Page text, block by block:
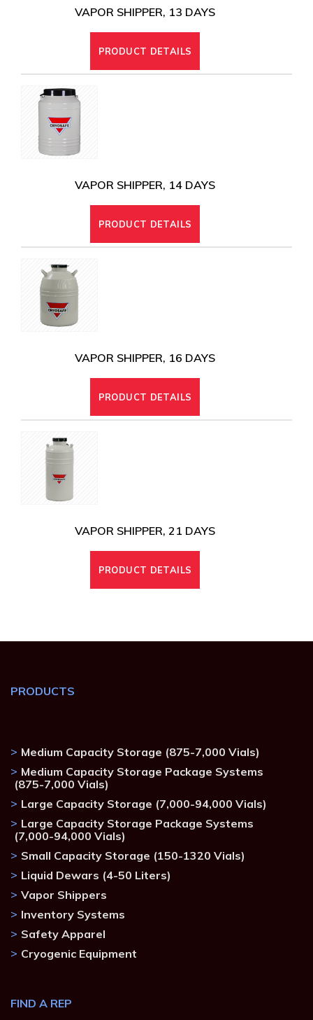
VAPOR SHIPPER, 13 DAYS
PRODUCT DETAILS
VAPOR SHIPPER, 14 DAYS
PRODUCT DETAILS
VAPOR SHIPPER, 16 DAYS
PRODUCT DETAILS
VAPOR SHIPPER, 21 DAYS
PRODUCT DETAILS
PRODUCTS
Medium Capacity Storage (875-7,000 Vials)
Medium Capacity Storage Package Systems
(875-7,000 Vials)
Large Capacity Storage (7,000-94,000 Vials)
Large Capacity Storage Package Systems
(7,000-94,000 Vials)
Small Capacity Storage (150-1320 Vials)
Liquid Dewars (4-50 Liters)
Vapor Shippers
Inventory Systems
Safety Apparel
Cryogenic Equipment
FIND A REP